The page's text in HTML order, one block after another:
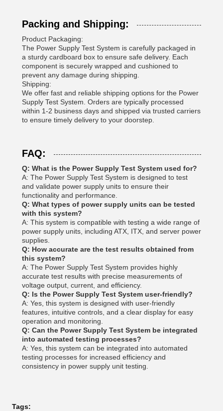
Packing and Shipping:
Product Packaging:
The Power Supply Test System is carefully packaged in
a sturdy cardboard box to ensure safe delivery. Each
component is securely wrapped and cushioned to
prevent any damage during shipping.
Shipping:
We offer fast and reliable shipping options for the Power
Supply Test System. Orders are typically processed
within 1-2 business days and shipped via trusted carriers
to ensure timely delivery to your doorstep.
FAQ:
Q: What is the Power Supply Test System used for?
A: The Power Supply Test System is designed to test
and validate power supply units to ensure their
functionality and performance.
Q: What types of power supply units can be tested
with this system?
A: This system is compatible with testing a wide range of
power supply units, including ATX, ITX, and server power
supplies.
Q: How accurate are the test results obtained from
this system?
A: The Power Supply Test System provides highly
accurate test results with precise measurements of
voltage output, current, and efficiency.
Q: Is the Power Supply Test System user-friendly?
A: Yes, this system is designed with user-friendly
features, intuitive controls, and a clear display for easy
operation and monitoring.
Q: Can the Power Supply Test System be integrated
into automated testing processes?
A: Yes, this system can be integrated into automated
testing processes for increased efficiency and
consistency in power supply unit testing.
Tags: